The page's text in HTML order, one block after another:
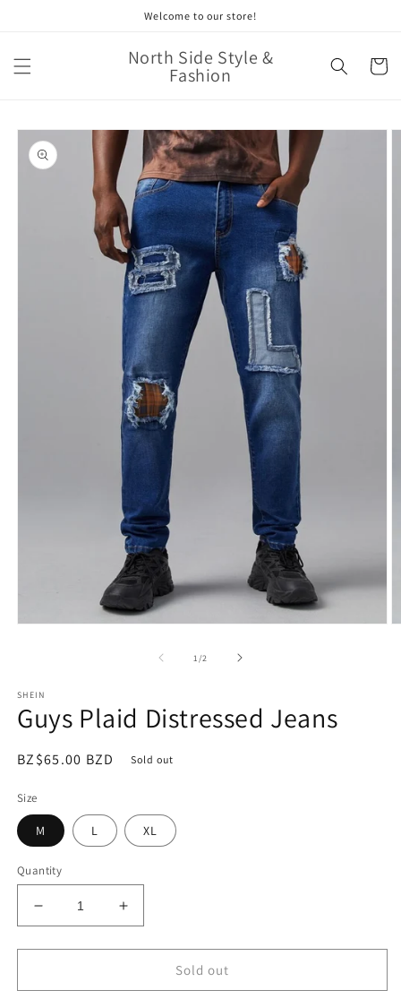
Welcome to our store!
North Side Style &
Fashion Cart
Skip to
product
information
1 /of2
SHEIN
Guys Plaid Distressed Jeans
Regular
BZ$65.00 BZD Sold out
Size
M L XL
Quantity
Decrease
quantity
for
Plaid
Increase
quantity
for
Plaid
Sold out